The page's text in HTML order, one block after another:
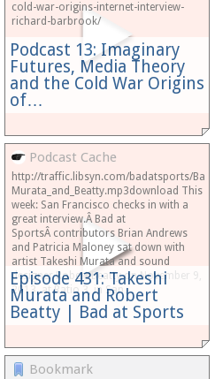
Podcast 13: Imaginary
Futures, Media Theory
and the Cold War Origins
of…
cold-war-origins-internet-interview-
richard-barbrook/
Podcast Cache
Episode 431: Takeshi
Murata and Robert
Beatty | Bad at Sports
http://traffic.libsyn.com/badatsports/
Murata_and_Beatty.mp3download This
week: San Francisco checks in with a
great interview.Â Bad at
SportsÂ contributors Brian Andrews
and Patricia Maloney sat down with
artist Takeshi Murata and sound
designer Robert Beatty on November 9,
2013, at Ratio 3, in San…
Bookmark